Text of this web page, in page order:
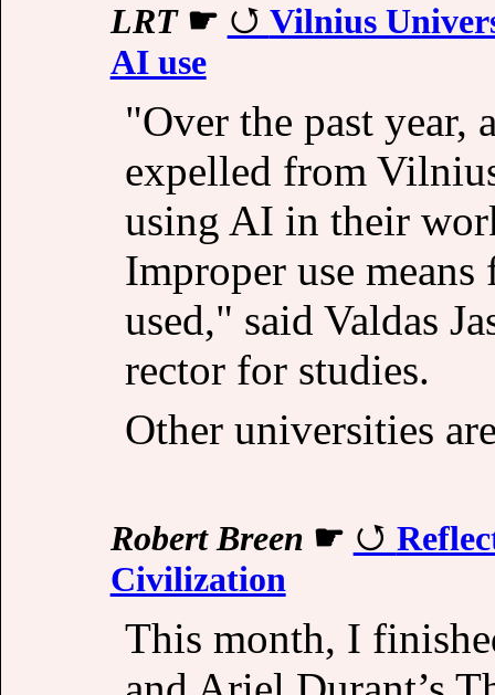
LRT☛
Vilnius
AI use
"Over the past year,
expelled from
using AI in their
Improper use
used," said Valdas
rector for studies.
Other universities
Robert Breen ☛
Civilization
This month, I